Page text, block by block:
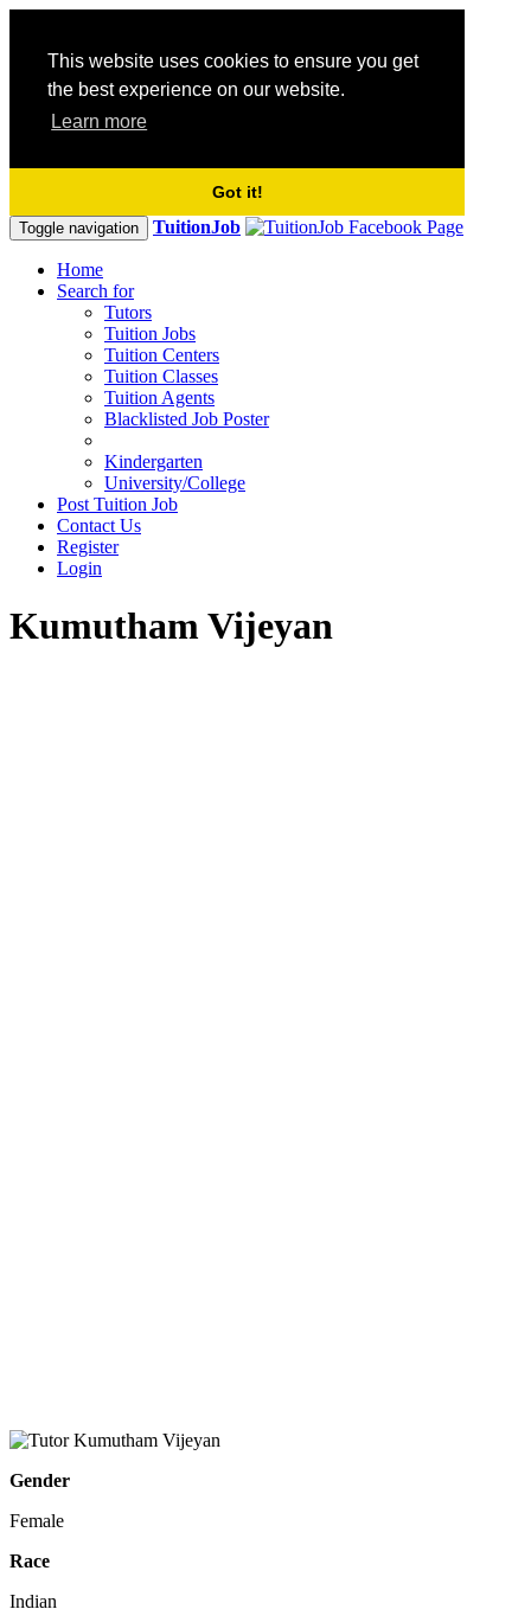
This website uses cookies to ensure you get
the best experience on our website.
Learn more
Got it!
Toggle navigation TuitionJob
Home
Search for
Tutors
Tuition Jobs
Tuition Centers
Tuition Classes
Tuition Agents
Blacklisted Job Poster
Kindergarten
University/College
Post Tuition Job
Contact Us
Register
Login
Kumutham Vijeyan
Gender
Female
Race
Indian